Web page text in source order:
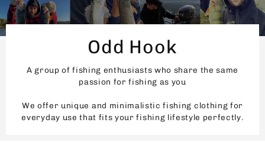
Odd Hook
A group of fishing enthusiasts who share the same
passion for fishing as you
We offer unique and minimalistic fishing clothing for
everyday use that fits your fishing lifestyle perfectly.